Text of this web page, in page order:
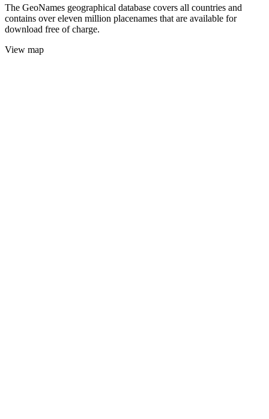
The GeoNames geographical database covers all countries and
contains over eleven million placenames that are available for
download free of charge.
View map